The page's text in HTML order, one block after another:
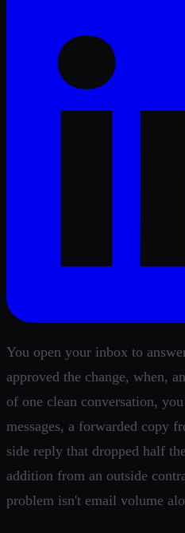
You open your inbox to
approved the change, when,
of one clean conversation,
messages, a forwarded copy
side reply that dropped half
addition from an outside
problem isn't email volume